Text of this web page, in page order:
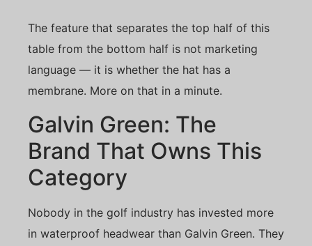
The feature that separates the top half of this
table from the bottom half is not marketing
language — it is whether the hat has a
membrane. More on that in a minute.
Galvin Green: The
Brand That Owns This
Category
Nobody in the golf industry has invested more
in waterproof headwear than Galvin Green. They